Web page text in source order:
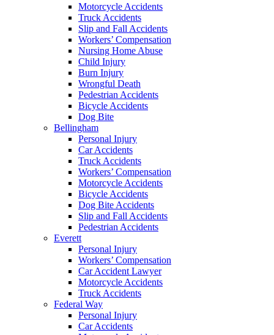
Motorcycle Accidents
Truck Accidents
Slip and Fall Accidents
Workers’ Compensation
Nursing Home Abuse
Child Injury
Burn Injury
Wrongful Death
Pedestrian Accidents
Bicycle Accidents
Dog Bite
Bellingham
Personal Injury
Car Accidents
Truck Accidents
Workers’ Compensation
Motorcycle Accidents
Bicycle Accidents
Dog Bite Accidents
Slip and Fall Accidents
Pedestrian Accidents
Everett
Personal Injury
Workers’ Compensation
Car Accident Lawyer
Motorcycle Accidents
Truck Accidents
Federal Way
Personal Injury
Car Accidents